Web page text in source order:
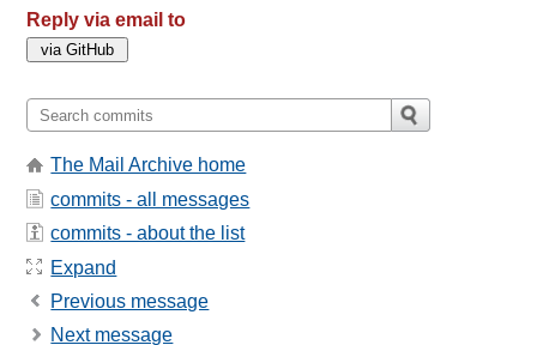
Reply via email to
The Mail Archive home
commits - all messages
commits - about the list
Expand
Previous message
Next message